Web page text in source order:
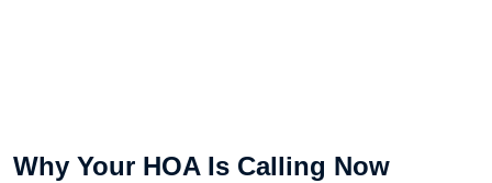
Why Your HOA Is Calling Now